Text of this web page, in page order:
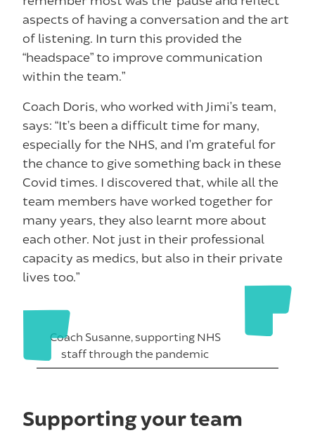
aspects of having a conversation and the art
of listening. In turn this provided the
“headspace” to improve communication
within the team.”
Coach Doris, who worked with Jimi’s team,
says: “It’s been a difficult time for many,
especially for the NHS, and I’m grateful for
the chance to give something back in these
Covid times. I discovered that, while all the
team members have worked together for
many years, they also learnt more about
each other. Not just in their professional
capacity as medics, but also in their private
lives too.”
Coach Susanne, supporting NHS
staff through the pandemic
Supporting your team